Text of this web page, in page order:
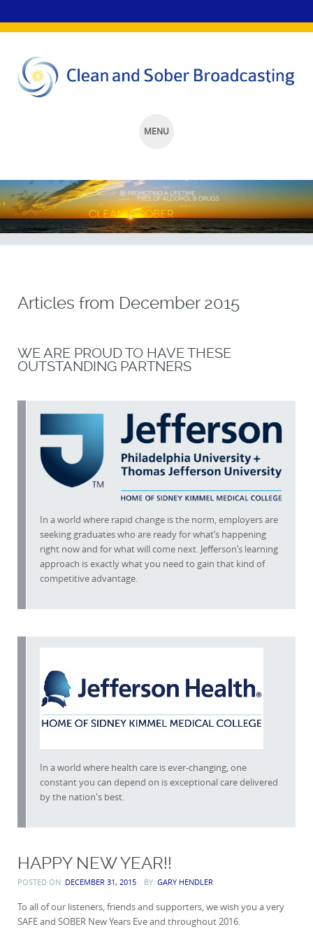
MENU
TO
CONTENT
Articles from December 2015
WE ARE PROUD TO HAVE THESE
OUTSTANDING PARTNERS
In a world where rapid change is the norm, employers are
seeking graduates who are ready for what’s happening
right now and for what will come next. Jefferson’s learning
approach is exactly what you need to gain that kind of
competitive advantage.
In a world where health care is ever-changing, one
constant you can depend on is exceptional care delivered
by the nation's best.
HAPPY NEW YEAR!!
POSTED ON: DECEMBER 31, 2015 BY: GARY HENDLER
To all of our listeners, friends and supporters, we wish you a very
SAFE and SOBER New Years Eve and throughout 2016.